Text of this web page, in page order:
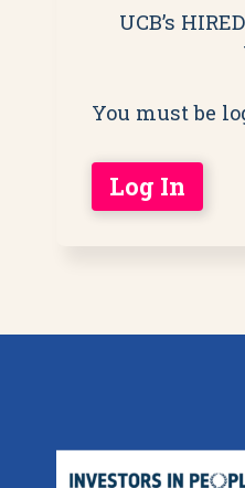
UCB’s
You must be
Log In